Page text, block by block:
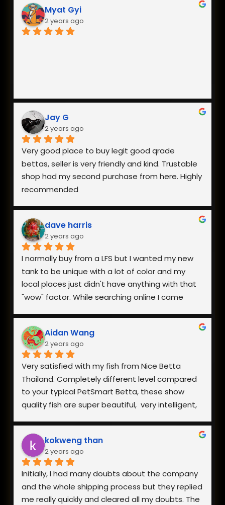
Myat Gyi
2 years ago
Jay G
2 years ago
Very good place to buy legit good qrade
bettas, seller is very friendly and kind. Trustable
shop had my second purchase from here. Highly
recommended
dave harris
2 years ago
I normally buy from a LFS but I wanted my new
tank to be unique with a lot of color and my
local places just didn't have anything with that
"wow" factor. While searching online I came
shipped internationally especially during a
heatwave, but when I reached out they
responded within minutes and we got a plan
together. They arrived in perfect health a few
days later and I couldn't be happier with both
the fish and how helpful they were when I had
questions.
Aidan Wang
2 years ago
Very satisfied with my fish from Nice Betta
Thailand. Completely different level compared
to your typical PetSmart Betta, these show
quality fish are super beautiful,  very intelligent,
well worth the reasonable pricing and I will be
buying from them in the future!
kokweng than
2 years ago
Initially, I had many doubts about the company
and the whole shipping process but they replied
me really quickly and cleared all my doubts. The